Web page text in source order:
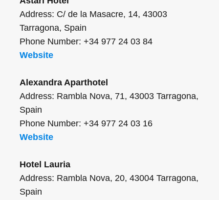
Address: C/ de la Masacre, 14, 43003
Tarragona, Spain
Phone Number: +34 977 24 03 84
Website
Alexandra Aparthotel
Address: Rambla Nova, 71, 43003 Tarragona,
Spain
Phone Number: +34 977 24 03 16
Website
Hotel Lauria
Address: Rambla Nova, 20, 43004 Tarragona,
Spain